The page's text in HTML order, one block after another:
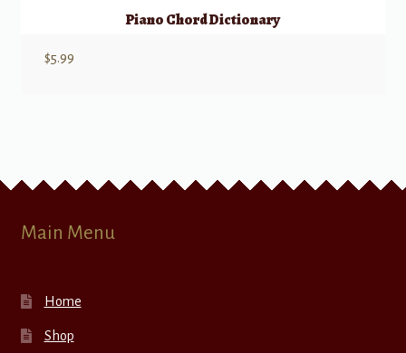
Piano Chord Dictionary
$5.99
Main Menu
Home
Shop